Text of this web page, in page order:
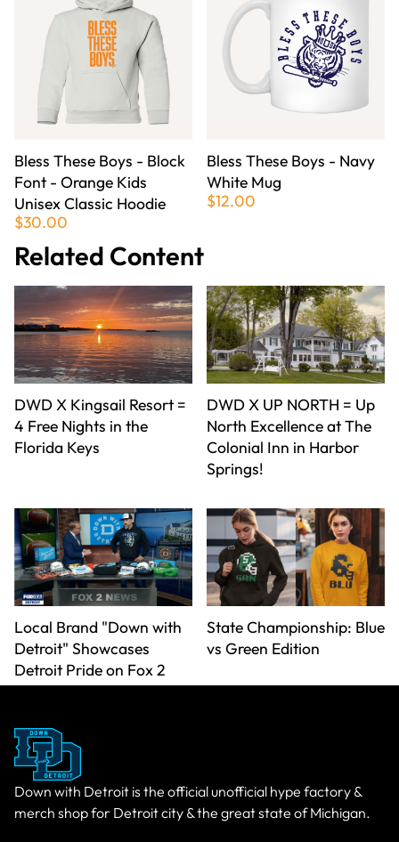
Bless These Boys - Block
Font - Orange Kids
Unisex Classic Hoodie
$30.00
Bless These Boys - Navy
White Mug
$12.00
Related Content
DWD X Kingsail Resort =
4 Free Nights in the
Florida Keys
DWD X UP NORTH = Up
North Excellence at The
Colonial Inn in Harbor
Springs!
Local Brand "Down with
Detroit" Showcases
Detroit Pride on Fox 2
State Championship: Blue
vs Green Edition
Down with Detroit is the official unofficial hype factory &
merch shop for Detroit city & the great state of Michigan.